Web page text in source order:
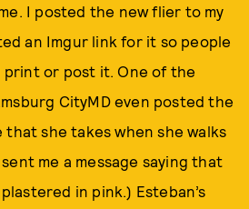
I posted the new flier to my
an Imgur link for it so people
print or post it. One of the
CityMD even posted the
she takes when she walks
me a message saying that
in pink.) Esteban’s